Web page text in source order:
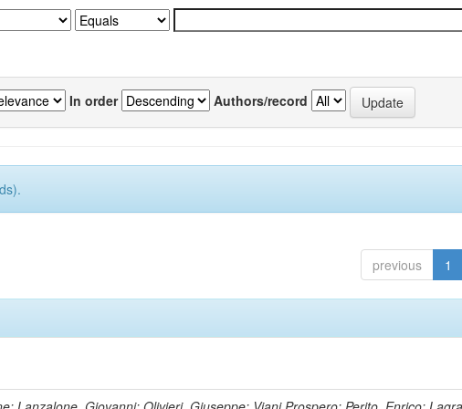
In order Authors/record
previous 1